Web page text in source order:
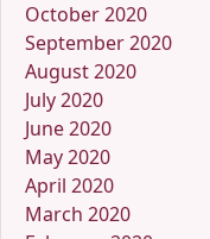
October 2020
September 2020
August 2020
July 2020
June 2020
May 2020
April 2020
March 2020